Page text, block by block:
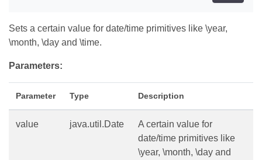
Sets a certain value for date/time primitives like \year,
\month, \day and \time.
Parameters:
Parameter Type Description
value java.util.Date
A certain value for
date/time primitives like
\year, \month, \day and